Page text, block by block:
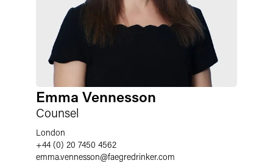
Emma Vennesson
Counsel
London
+44 (0) 20 7450 4562
emma.vennesson@faegredrinker.com